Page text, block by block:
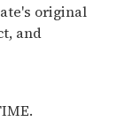
original
and